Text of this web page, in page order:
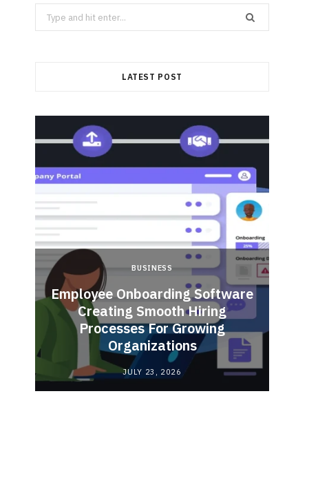
Search
for:
LATEST POST
BUSINESS
Employee Onboarding Software
Creating Smooth Hiring
Processes For Growing
Organizations
JULY 23, 2026